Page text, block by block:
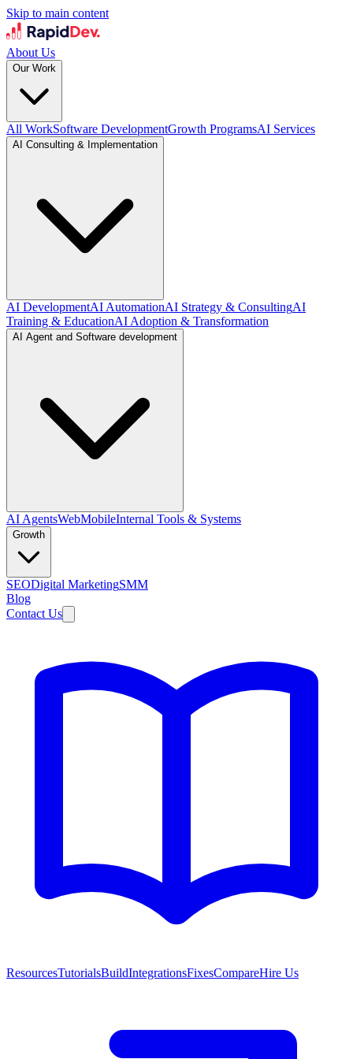
Skip to main content
About Us
Our Work
All WorkSoftware DevelopmentGrowth ProgramsAI Services
AI Consulting & Implementation
AI DevelopmentAI AutomationAI Strategy & ConsultingAI
Training & EducationAI Adoption & Transformation
AI Agent and Software development
AI AgentsWebMobileInternal Tools & Systems
Growth
SEODigital MarketingSMM
Blog
Contact Us
ResourcesTutorialsBuildIntegrationsFixesCompareHire Us